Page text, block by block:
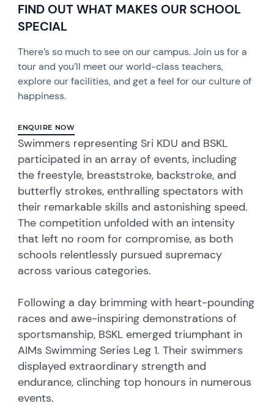
FIND OUT WHAT MAKES OUR SCHOOL
SPECIAL
There’s so much to see on our campus. Join us for a
tour and you’ll meet our world-class teachers,
explore our facilities, and get a feel for our culture of
happiness.
ENQUIRE NOW
Swimmers representing Sri KDU and BSKL
participated in an array of events, including
the freestyle, breaststroke, backstroke, and
butterfly strokes, enthralling spectators with
their remarkable skills and astonishing speed.
The competition unfolded with an intensity
that left no room for compromise, as both
schools relentlessly pursued supremacy
across various categories.
Following a day brimming with heart-pounding
races and awe-inspiring demonstrations of
sportsmanship, BSKL emerged triumphant in
AIMs Swimming Series Leg 1. Their swimmers
displayed extraordinary strength and
endurance, clinching top honours in numerous
events.